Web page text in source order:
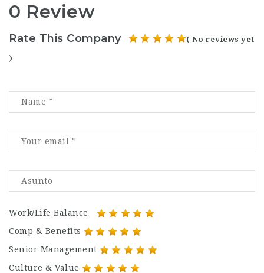
0 Review
Rate This Company ( No reviews yet
)
Work/Life Balance
Comp & Benefits
Senior Management
Culture & Value